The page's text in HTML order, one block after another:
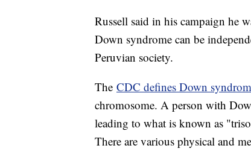
Russell said in his campaign he
Down syndrome can be
Peruvian society.
The CDC defines Down
chromosome. A person with
leading to what is known as
There are various physical and